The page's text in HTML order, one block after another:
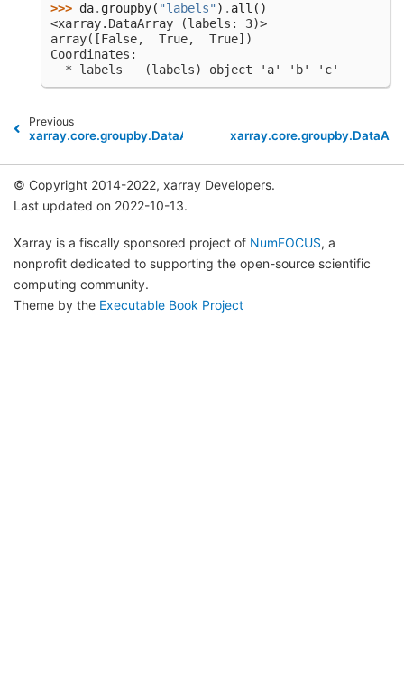
>>> da. groupby( "labels") . all ()
<xarray.DataArray (labels: 3)>
array([False,  True,  True])
Coordinates:
  * labels   (labels) object 'a' 'b' 'c'
Previous
xarray.core.groupby.DataArrayGroupBy.where
© Copyright 2014-2022, xarray Developers.
Last updated on 2022-10-13.
Xarray is a fiscally sponsored project of NumFOCUS, a
nonprofit dedicated to supporting the open-source scientific
computing community.
Theme by the Executable Book Project